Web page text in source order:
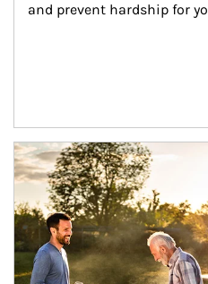
and prevent hardship for
Article Image